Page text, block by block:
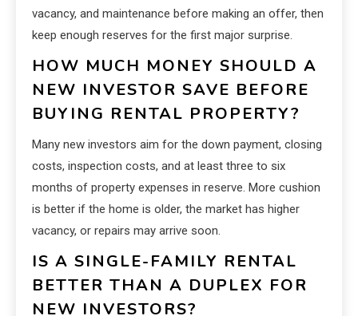
vacancy, and maintenance before making an offer, then
keep enough reserves for the first major surprise.
HOW MUCH MONEY SHOULD A
NEW INVESTOR SAVE BEFORE
BUYING RENTAL PROPERTY?
Many new investors aim for the down payment, closing
costs, inspection costs, and at least three to six
months of property expenses in reserve. More cushion
is better if the home is older, the market has higher
vacancy, or repairs may arrive soon.
IS A SINGLE-FAMILY RENTAL
BETTER THAN A DUPLEX FOR
NEW INVESTORS?